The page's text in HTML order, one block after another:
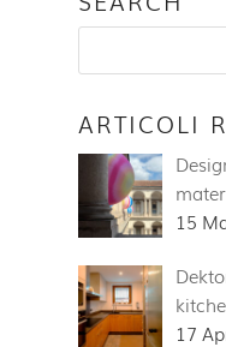
ARTICOLI
15
17